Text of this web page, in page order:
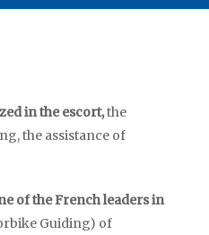
in the escort,the
the assistance of
of the French leaders in
Guiding) of